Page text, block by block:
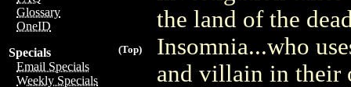
Glossary
OneID
(Top)
Specials
Email Specials
Weekly Specials
the land of the
Insomnia...who
and villain in their